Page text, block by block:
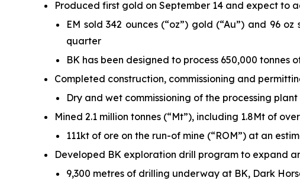
Produced first gold on September 14 and expect to
EM sold 342 ounces (“oz”) gold (“Au”) and 96
quarter
BK has been designed to process 650,000
Completed construction, commissioning and
Dry and wet commissioning of the processing
Mined 2.1 million tonnes (“Mt”), including 1.8Mt of
111kt of ore on the run-of mine (“ROM”) at an
Developed BK exploration drill program to expand
9,300 metres of drilling underway at BK, Dark